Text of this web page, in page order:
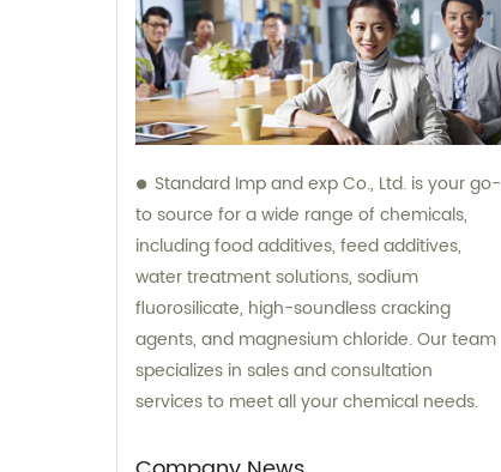
Standard Imp and exp Co., Ltd. is your go-
to source for a wide range of chemicals,
including food additives, feed additives,
water treatment solutions, sodium
fluorosilicate, high-soundless cracking
agents, and magnesium chloride. Our team
specializes in sales and consultation
services to meet all your chemical needs.